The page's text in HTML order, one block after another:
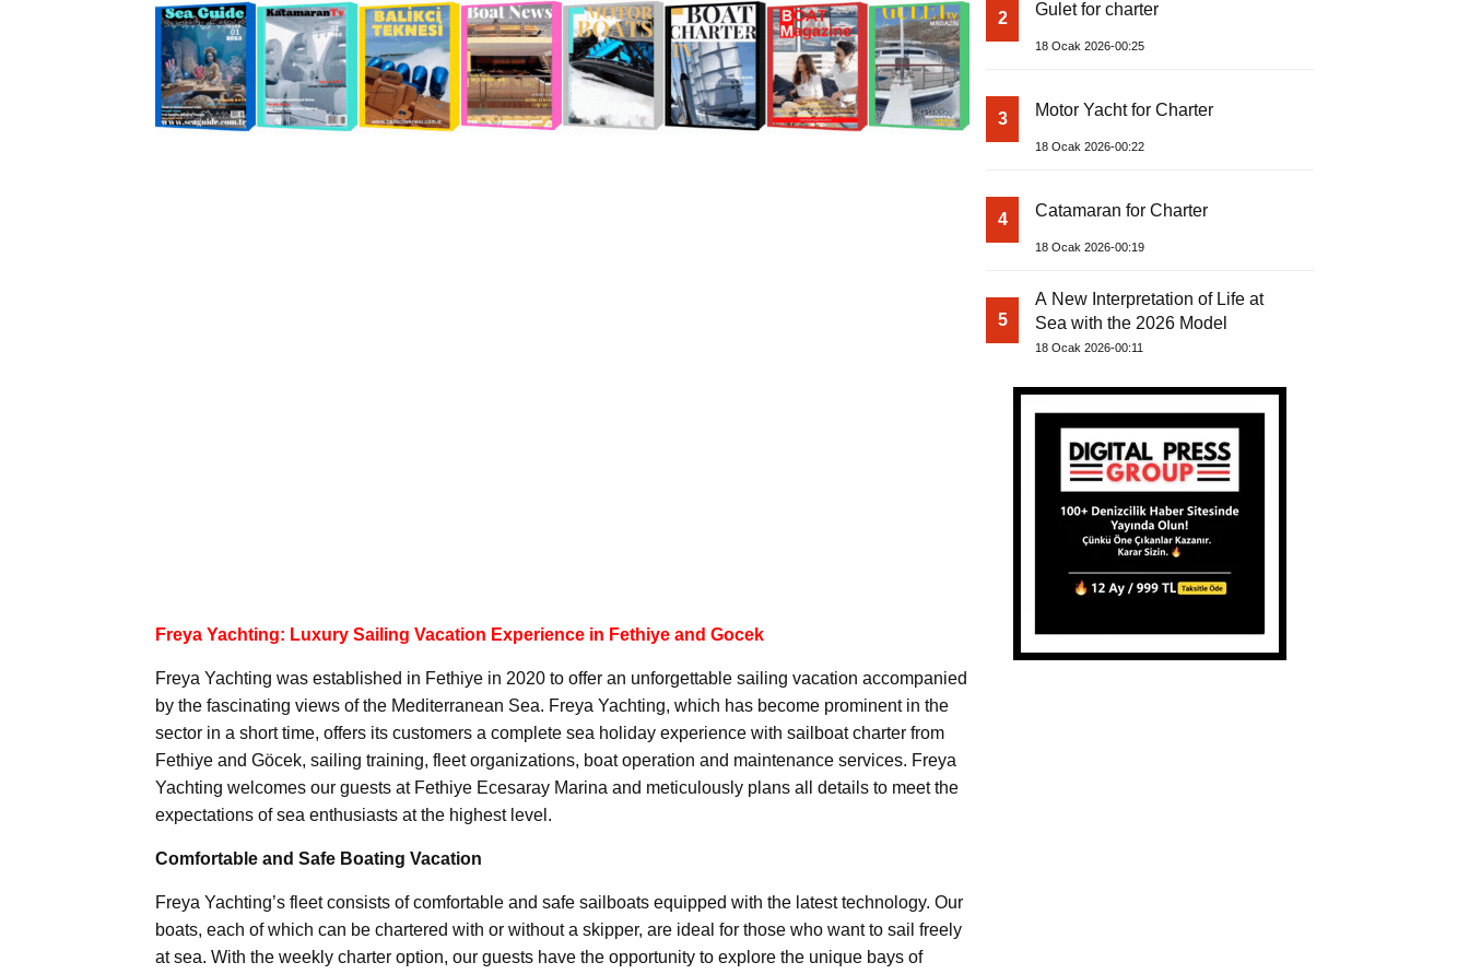
Freya Yachting: Luxury Sailing Vacation Experience in Fethiye and Gocek
Freya Yachting was established in Fethiye in 2020 to offer an unforgettable sailing vacation accompanied
by the fascinating views of the Mediterranean Sea. Freya Yachting, which has become prominent in the
sector in a short time, offers its customers a complete sea holiday experience with sailboat charter from
Fethiye and Göcek, sailing training, fleet organizations, boat operation and maintenance services. Freya
Yachting welcomes our guests at Fethiye Ecesaray Marina and meticulously plans all details to meet the
expectations of sea enthusiasts at the highest level.
Comfortable and Safe Boating Vacation
Freya Yachting’s fleet consists of comfortable and safe sailboats equipped with the latest technology. Our
boats, each of which can be chartered with or without a skipper, are ideal for those who want to sail freely
at sea. With the weekly charter option, our guests have the opportunity to explore the unique bays of
2 Gulet for charter
18 Ocak 2026-00:25
3 Motor Yacht for Charter
18 Ocak 2026-00:22
4 Catamaran for Charter
18 Ocak 2026-00:19
5
A New Interpretation of Life at
Sea with the 2026 Model
18 Ocak 2026-00:11